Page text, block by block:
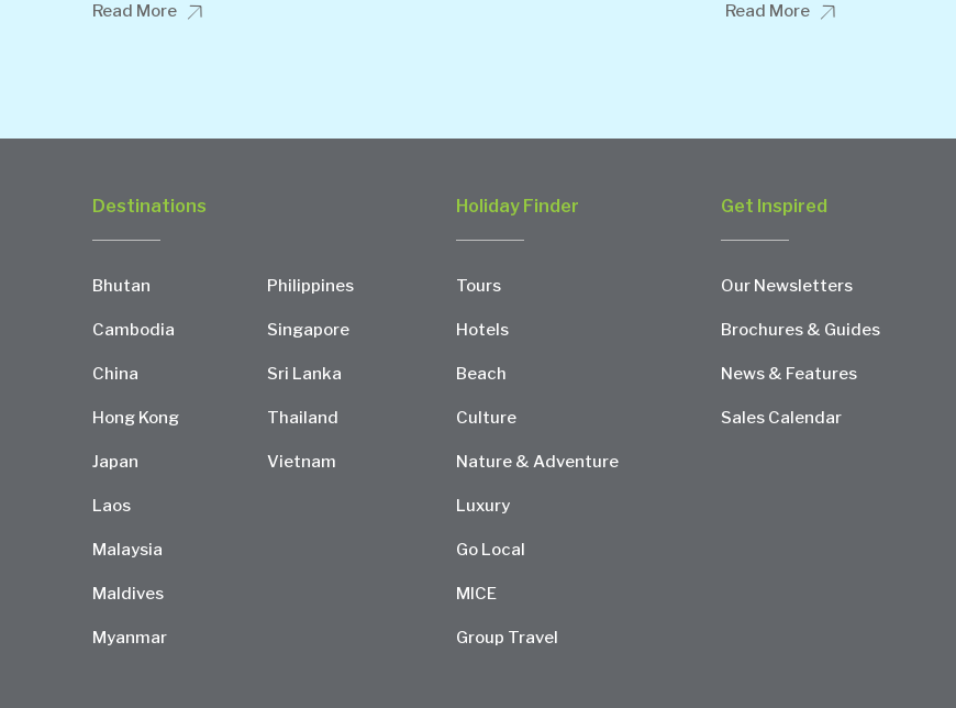
Read More Read More
Destinations
Bhutan
Cambodia
China
Hong Kong
Japan
Laos
Malaysia
Maldives
Myanmar
Philippines
Singapore
Sri Lanka
Thailand
Vietnam
Holiday Finder
Tours
Hotels
Beach
Culture
Nature & Adventure
Luxury
Go Local
MICE
Group Travel
Get Inspired
Our Newsletters
Brochures & Guides
News & Features
Sales Calendar